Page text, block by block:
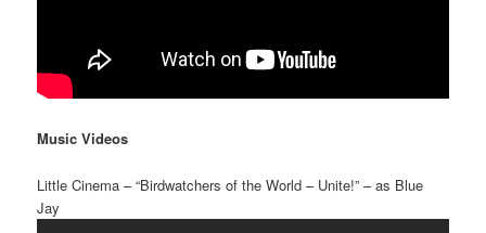
Music Videos
Little Cinema – “Birdwatchers of the World – Unite!” – as Blue
Jay